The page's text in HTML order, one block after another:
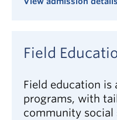
In general, social
excellent
communication
interest in people
emotional
energy
Field
Field education is
programs, with
community social